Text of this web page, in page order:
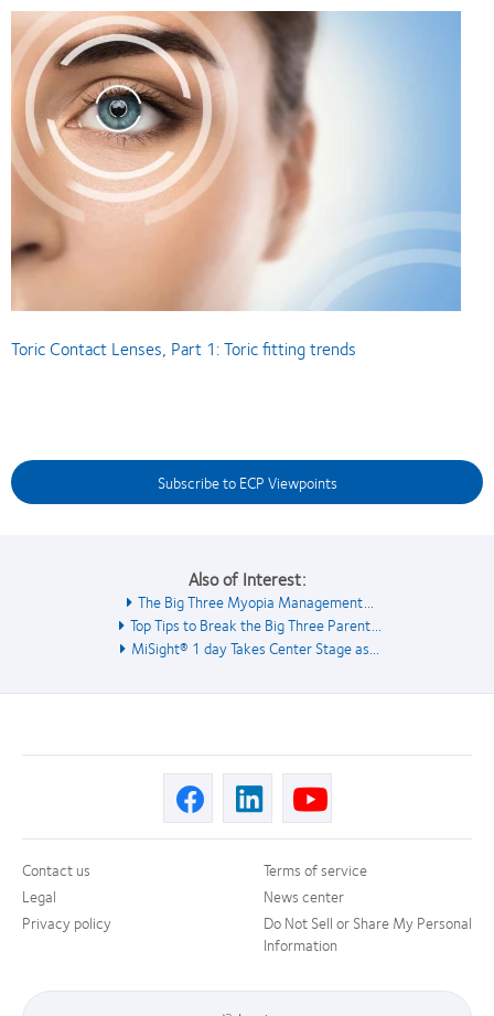
Toric Contact Lenses, Part 1: Toric fitting trends
Subscribe to ECP Viewpoints
Also of Interest:
The Big Three Myopia Management...
Top Tips to Break the Big Three Parent...
MiSight® 1 day Takes Center Stage as...
Contact us
Legal
Privacy policy
Terms of service
News center
Do Not Sell or Share My Personal
Information